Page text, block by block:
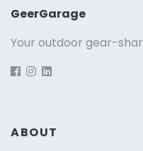
GeerGarage
Your outdoor gear-
ABOUT